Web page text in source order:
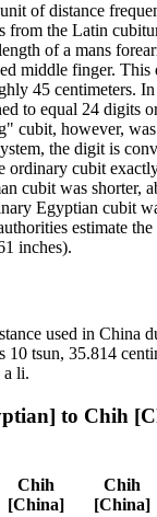
of distance
from the Latin
of a mans
middle finger. This
45 centimeters.
to equal 24 digits
cubit, however,
the digit is
ordinary cubit
cubit was shorter,
Egyptian cubit
estimate
inches).
used in China
10 tsun, 35.814
a li.
to Chih
Chih
[China]
Chih
[China]